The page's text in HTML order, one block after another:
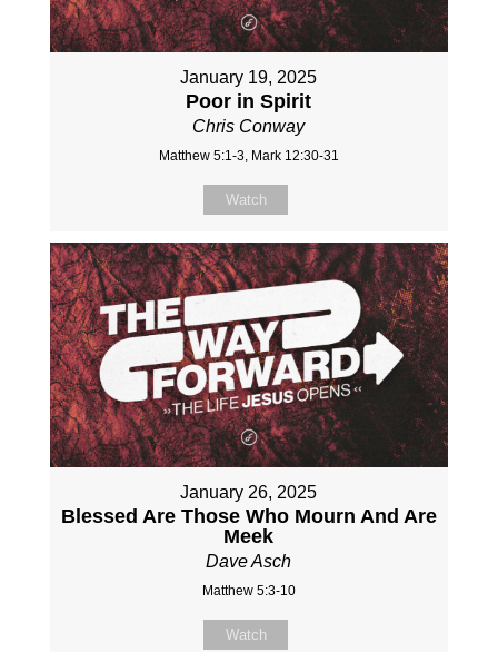
January 19, 2025
Poor in Spirit
Chris Conway
Matthew 5:1-3, Mark 12:30-31
Watch
January 26, 2025
Blessed Are Those Who Mourn And Are
Meek
Dave Asch
Matthew 5:3-10
Watch